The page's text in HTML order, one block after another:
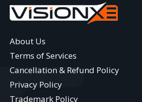
About Us
Terms of Services
Cancellation & Refund Policy
Privacy Policy
Trademark Policy